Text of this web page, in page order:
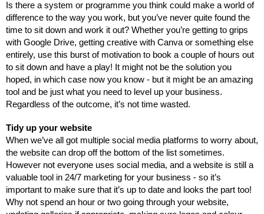
Is there a system or programme you think could make a world of
difference to the way you work, but you’ve never quite found the
time to sit down and work it out? Whether you’re getting to grips
with Google Drive, getting creative with Canva or something else
entirely, use this burst of motivation to book a couple of hours out
to sit down and have a play! It might not be the solution you
hoped, in which case now you know - but it might be an amazing
tool and be just what you need to level up your business.
Regardless of the outcome, it’s not time wasted.
Tidy up your website
When we’ve all got multiple social media platforms to worry about,
the website can drop off the bottom of the list sometimes.
However not everyone uses social media, and a website is still a
valuable tool in 24/7 marketing for your business - so it’s
important to make sure that it’s up to date and looks the part too!
Why not spend an hour or two going through your website,